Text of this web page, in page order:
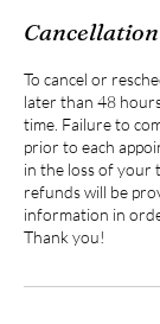
To cancel or
later than 48
time. Failure to
prior to each
in the loss of your
refunds will be
information in
Thank you!